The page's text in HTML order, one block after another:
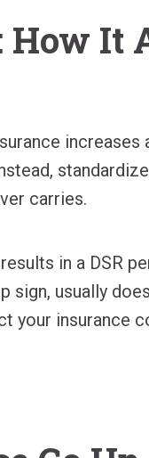
How It
carries.
in a DSR
sign, usually
your insurance